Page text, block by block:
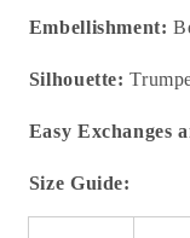
Embellishment:
Silhouette:
Easy Exchanges
Size Guide: